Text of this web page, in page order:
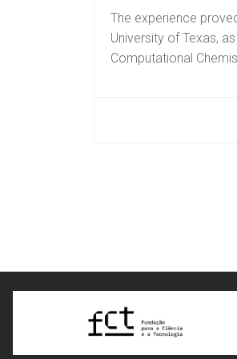
The experience
University of Texas,
Computational